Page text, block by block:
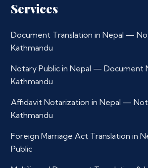
Services
Document Translation in Nepal —
Kathmandu
Notary Public in Nepal — Document
Kathmandu
Affidavit Notarization in Nepal —
Kathmandu
Foreign Marriage Act Translation in
Public